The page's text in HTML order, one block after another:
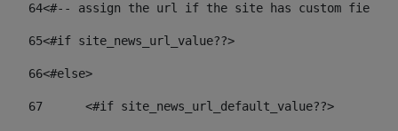
64<#-- assign the url if the site has custom field.
65<#if site_news_url_value??>
66<#else>
67
	<#if site_news_url_default_value??>